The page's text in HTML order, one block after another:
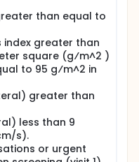
than equal to
index greater than
square (g⁄m^2 )
to 95 g⁄m^2 in
greater than
less than 9
s).
or urgent